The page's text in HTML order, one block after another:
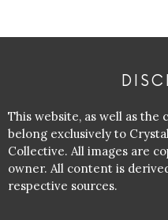
This website, as well as
belong exclusively to
Collective. All images are
owner. All content is
respective sources.